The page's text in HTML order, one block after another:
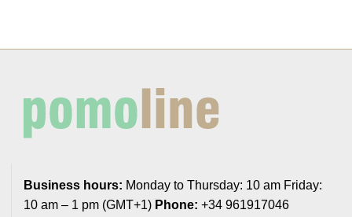
Business hours: Monday to Thursday: 10 am Friday:
10 am – 1 pm (GMT+1) Phone: +34 961917046